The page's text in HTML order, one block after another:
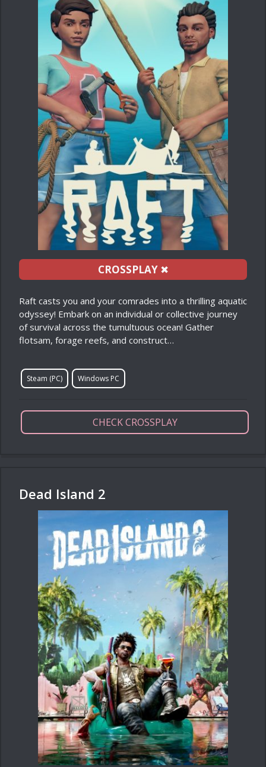
CROSSPLAY✖
Raft casts you and your comrades into a thrilling aquatic
odyssey! Embark on an individual or collective journey
of survival across the tumultuous ocean! Gather
flotsam, forage reefs, and construct…
Steam (PC) Windows PC
CHECK CROSSPLAY
Dead Island 2